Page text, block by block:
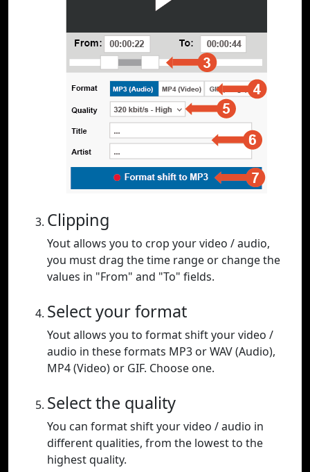
Clipping
Yout allows you to crop your video / audio,
you must drag the time range or change the
values in "From" and "To" fields.
Select your format
Yout allows you to format shift your video /
audio in these formats MP3 or WAV (Audio),
MP4 (Video) or GIF. Choose one.
Select the quality
You can format shift your video / audio in
different qualities, from the lowest to the
highest quality.